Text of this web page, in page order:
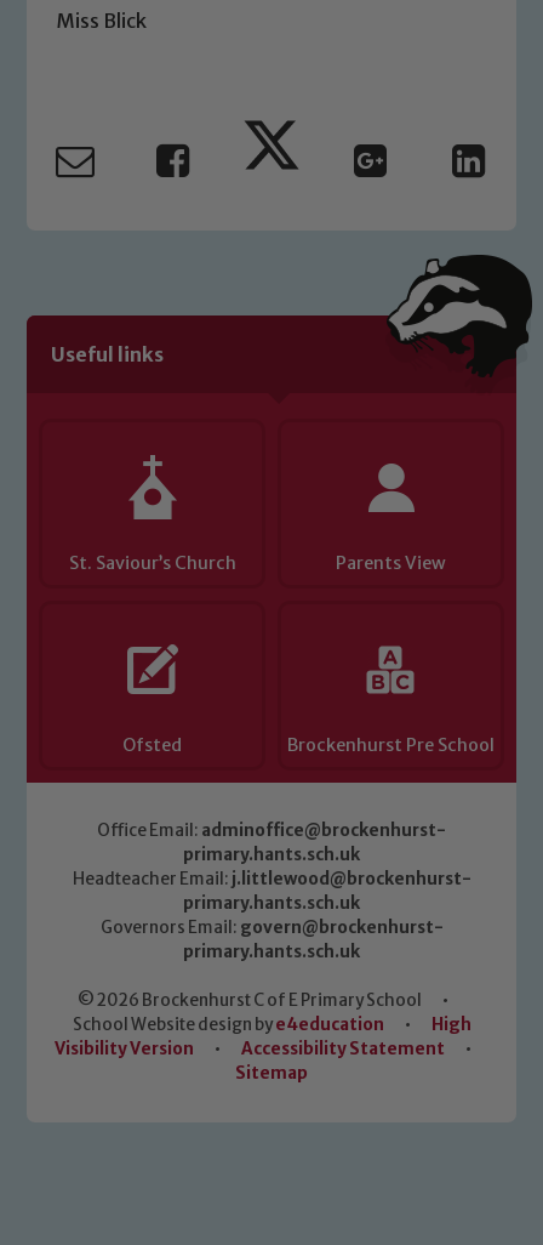
Miss Blick
Useful links
St. Saviour’s Church Parents View
Ofsted Brockenhurst Pre School
Office Email: adminoffice@brockenhurst-
primary.hants.sch.uk
Headteacher Email: j.littlewood@brockenhurst-
primary.hants.sch.uk
Governors Email: govern@brockenhurst-
primary.hants.sch.uk
© 2026 Brockenhurst C of E Primary School
•
School Website design bye4education •
High
Visibility Version
• Accessibility Statement
•
Sitemap
Child Protection and Safeguarding